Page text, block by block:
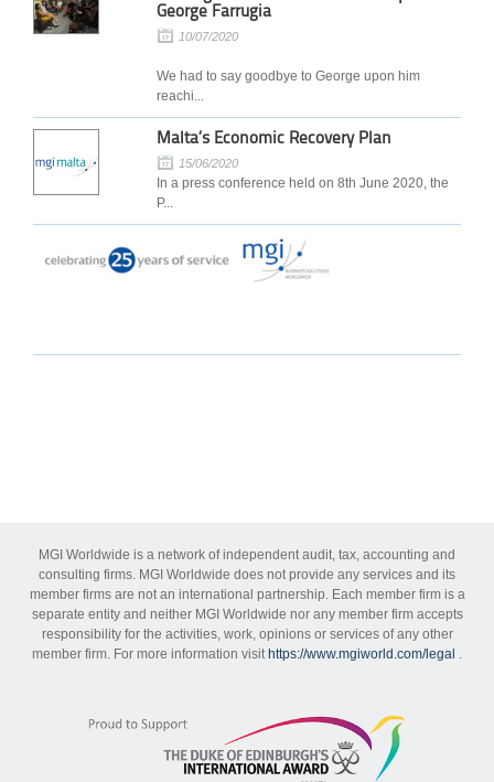
George Farrugia
10/07/2020
We had to say goodbye to George upon him
reachi...
Malta’s Economic Recovery Plan
15/06/2020
In a press conference held on 8th June 2020, the
P...
MGI Worldwide is a network of independent audit, tax, accounting and
consulting firms. MGI Worldwide does not provide any services and its
member firms are not an international partnership. Each member firm is a
separate entity and neither MGI Worldwide nor any member firm accepts
responsibility for the activities, work, opinions or services of any other
member firm. For more information visit https://www.mgiworld.com/legal